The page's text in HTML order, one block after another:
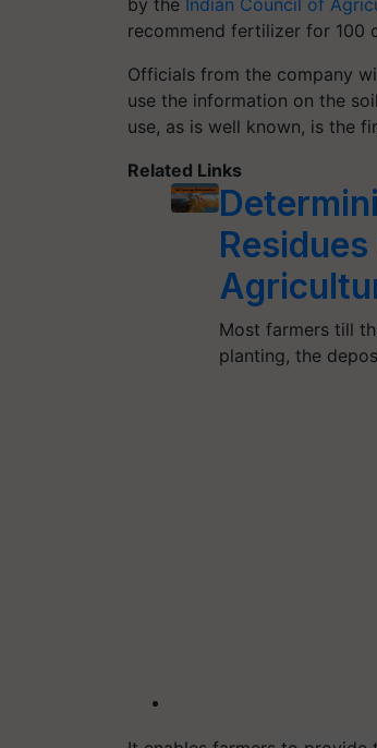
recommend fertilizer for 100
Officials from the company
use the information on the
use, as is well known, is the
Related Links
Most farmers till
planting, the